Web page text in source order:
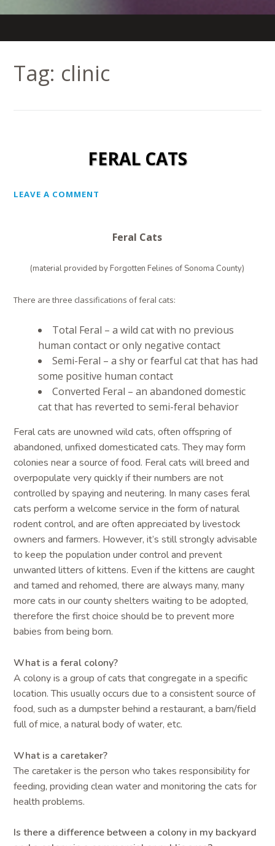
Tag: clinic
FERAL CATS
LEAVE A COMMENT
Feral Cats
(material provided by Forgotten Felines of Sonoma County)
There are three classifications of feral cats:
Total Feral – a wild cat with no previous
human contact or only negative contact
Semi-Feral – a shy or fearful cat that has had
some positive human contact
Converted Feral – an abandoned domestic
cat that has reverted to semi-feral behavior
Feral cats are unowned wild cats, often offspring of
abandoned, unfixed domesticated cats. They may form
colonies near a source of food. Feral cats will breed and
overpopulate very quickly if their numbers are not
controlled by spaying and neutering. In many cases feral
cats perform a welcome service in the form of natural
rodent control, and are often appreciated by livestock
owners and farmers. However, it’s still strongly advisable
to keep the population under control and prevent
unwanted litters of kittens. Even if the kittens are caught
and tamed and rehomed, there are always many, many
more cats in our county shelters waiting to be adopted,
therefore the first choice should be to prevent more
babies from being born.
What is a feral colony?
A colony is a group of cats that congregate in a specific
location. This usually occurs due to a consistent source of
food, such as a dumpster behind a restaurant, a barn/field
full of mice, a natural body of water, etc.
What is a caretaker?
The caretaker is the person who takes responsibility for
feeding, providing clean water and monitoring the cats for
health problems.
Is there a difference between a colony in my backyard